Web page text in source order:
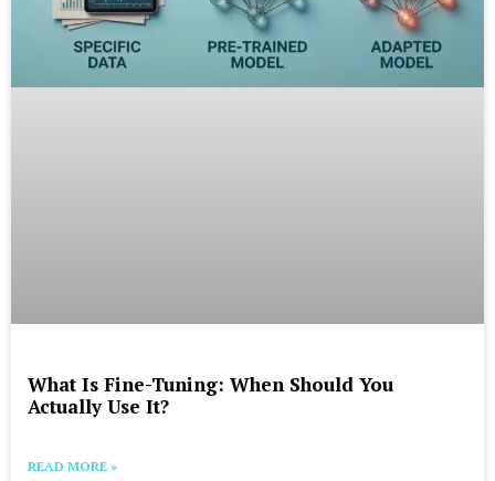
What Is Fine-Tuning: When Should You
Actually Use It?
READ MORE »